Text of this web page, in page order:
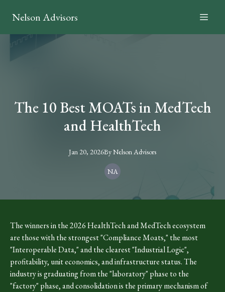
Nelson Advisors
The 10 Best MOATs in MedTech
and HealthTech
Jan 20, 2026ByNelsonAdvisors
NA
The winners in the 2026 HealthTech and MedTech ecosystem
are those with the strongest "Compliance Moats," the most
"Interoperable Data," and the clearest "Industrial Logic",
profitability, unit economics, and infrastructure status. The
industry is graduating from the "laboratory" phase to the
"factory" phase, and consolidation is the primary mechanism of